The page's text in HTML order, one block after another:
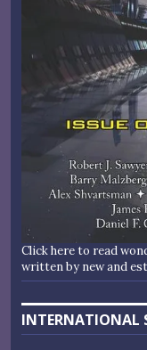
Click here to read
written by new and
INTERNATIONAL